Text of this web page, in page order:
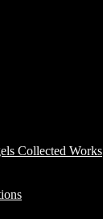
Collected Works